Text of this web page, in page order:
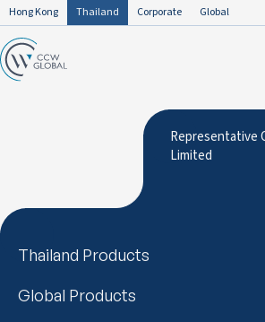
Hong Kong Thailand Corporate Global
Representative
Limited
Thailand Products
Global Products